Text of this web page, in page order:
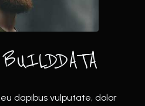
dapibus vulputate, dolor